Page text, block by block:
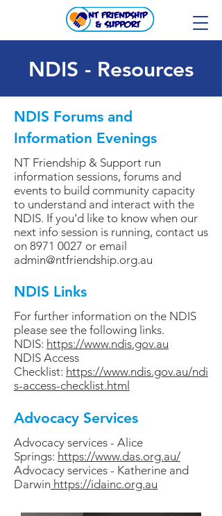
NDIS - Resources
NDIS Forums and
Information Evenings
NT Friendship & Support run
information sessions, forums and
events to build community capacity
to understand and interact with the
NDIS. If you’d like to know when our
next info session is running, contact us
on 8971 0027 or email
admin@ntfriendship.org.au
NDIS Links
For further information on the NDIS
please see the following links.
NDIS: https://www.ndis.gov.au
NDIS Access
Checklist: https://www.ndis.gov.au/ndi
s-access-checklist.html
Advocacy Services
Advocacy services - Alice
Springs: https://www.das.org.au/
Advocacy services - Katherine and
Darwin https://idainc.org.au